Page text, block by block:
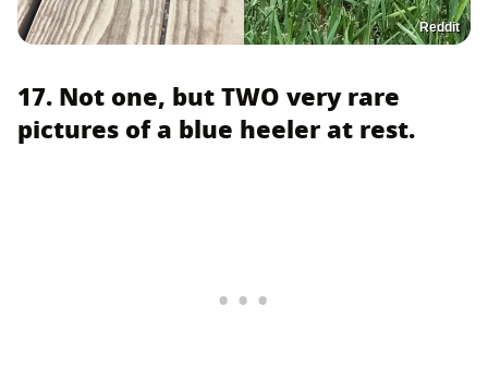
Reddit
17. Not one, but TWO very rare
pictures of a blue heeler at rest.